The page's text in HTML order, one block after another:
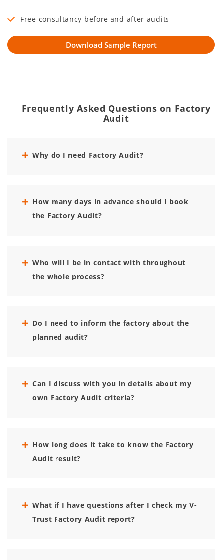
Free consultancy before and after audits
Frequently Asked Questions on Factory
Audit
Why do I need Factory Audit?
How many days in advance should I book
the Factory Audit?
Who will I be in contact with throughout
the whole process?
Do I need to inform the factory about the
planned audit?
Can I discuss with you in details about my
own Factory Audit criteria?
How long does it take to know the Factory
Audit result?
What if I have questions after I check my V-
Trust Factory Audit report?